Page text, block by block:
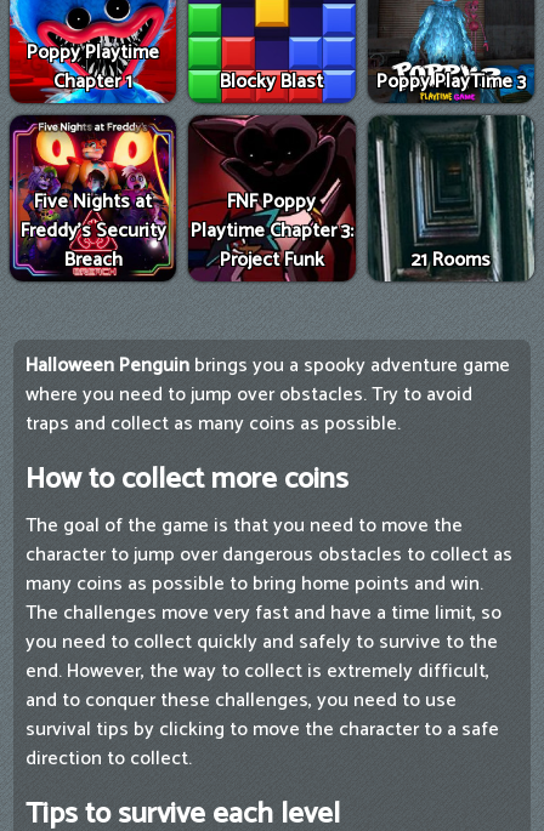
Poppy Playtime
Chapter 1
Blocky Blast Poppy PlayTime 3
Five Nights at
Freddy's Security
Breach
FNF Poppy
Playtime Chapter 3:
Project Funk
21 Rooms
Halloween Penguinbrings you a spooky adventure game
where you need to jump over obstacles. Try to avoid
traps and collect as many coins as possible.
How to collect more coins
The goal of the game is that you need to move the
character to jump over dangerous obstacles to collect as
many coins as possible to bring home points and win.
The challenges move very fast and have a time limit, so
you need to collect quickly and safely to survive to the
end. However, the way to collect is extremely difficult,
and to conquer these challenges, you need to use
survival tips by clicking to move the character to a safe
direction to collect.
Tips to survive each level